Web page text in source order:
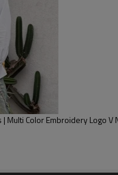
Custom with own logo,
cotton / nylon / polyester /
5-7 working days
20-35 days after received
1. Professional Custom
Multi Color Embroidery Logo V